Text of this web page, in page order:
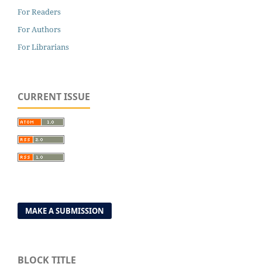
For Readers
For Authors
For Librarians
CURRENT ISSUE
MAKE A SUBMISSION
BLOCK TITLE